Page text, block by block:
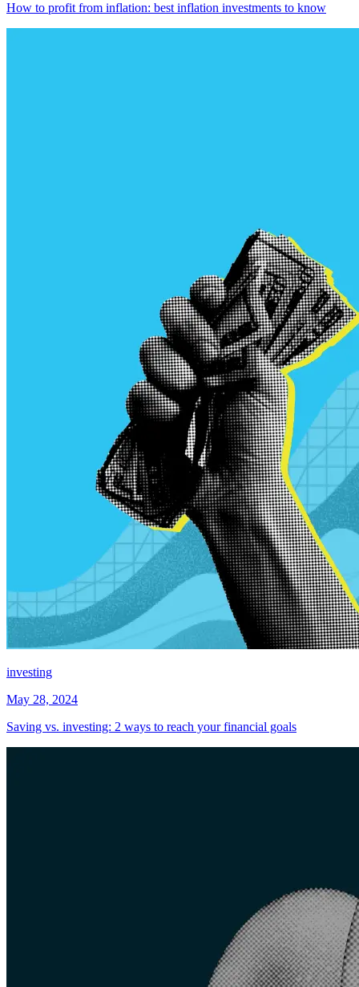
How to profit from inflation: best inflation investments to know
investing
May 28, 2024
Saving vs. investing: 2 ways to reach your financial goals